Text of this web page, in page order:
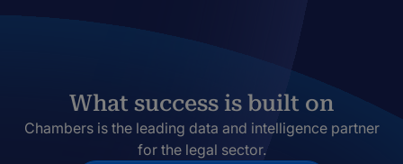
What success is built on
Chambers is the leading data and intelligence partner
for the legal sector.